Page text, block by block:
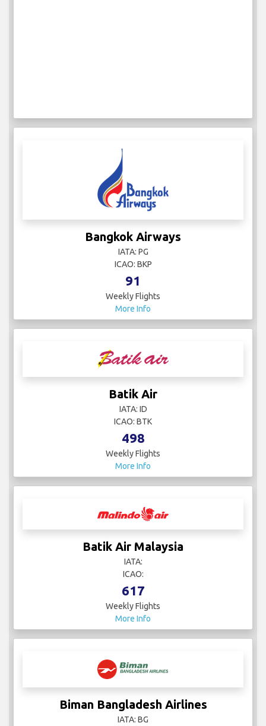
Bangkok Airways
IATA: PG
ICAO: BKP
91
Weekly Flights
More Info
Batik Air
IATA: ID
ICAO: BTK
498
Weekly Flights
More Info
Batik Air Malaysia
IATA:
ICAO:
617
Weekly Flights
More Info
Biman Bangladesh Airlines
IATA: BG